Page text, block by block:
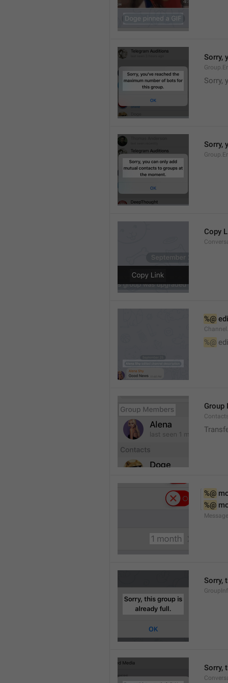
Sorry,
Sorry,
Sorry,
Copy
%@
%@
Group
%@
%@
Sorry,
Sorry,